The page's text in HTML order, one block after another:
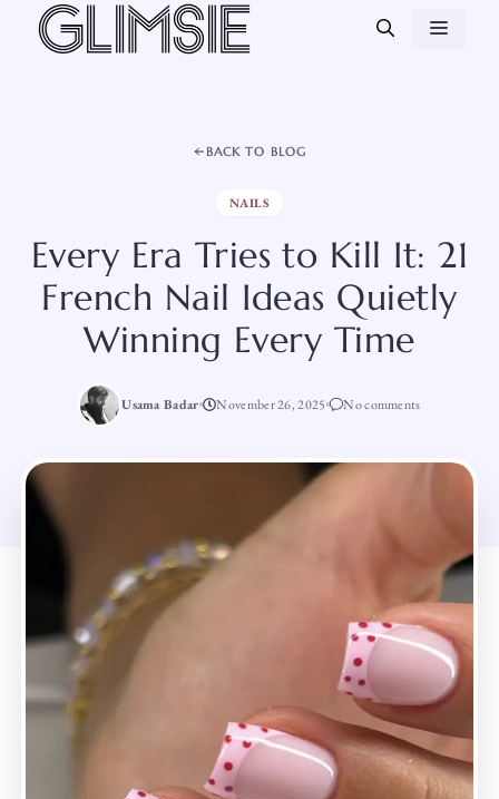
Skip
BACK TO BLOG
NAILS
Every Era Tries to Kill It: 21
French Nail Ideas Quietly
Winning Every Time
Usama Badar November 26, 2025 No comments